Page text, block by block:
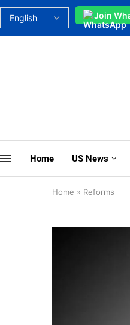
Join
Home US News
Home » Reforms